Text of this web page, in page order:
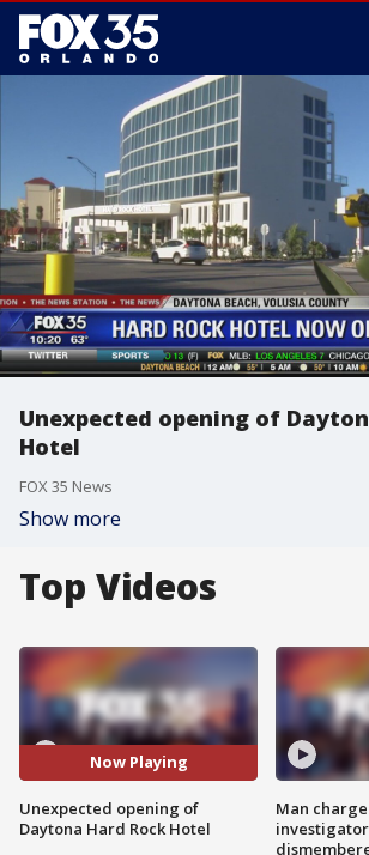
Unexpected opening of
Hotel
FOX 35 News
Show more
Top Videos
Now Playing
Unexpected opening of
Daytona Hard Rock Hotel
Man